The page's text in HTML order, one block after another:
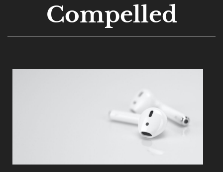
Compelled